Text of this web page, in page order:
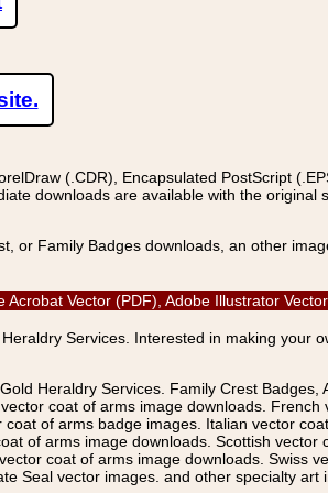
(.CDR), Encapsulated PostScript
downloads are available with the original
or Family Badges downloads, an other
Vector (PDF), Adobe Illustrator
Services. Interested in making your
Heraldry Services. Family Crest
coat of arms image downloads. French
of arms badge images. Italian vector
of arms image downloads. Scottish vector
coat of arms image downloads. Swiss
Seal vector images. and other specialty art